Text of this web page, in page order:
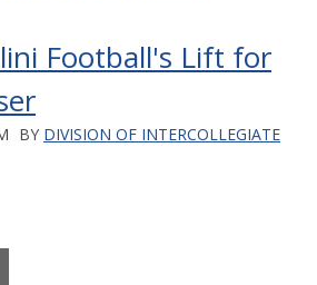
Football's Lift for
BY DIVISION OF INTERCOLLEGIATE